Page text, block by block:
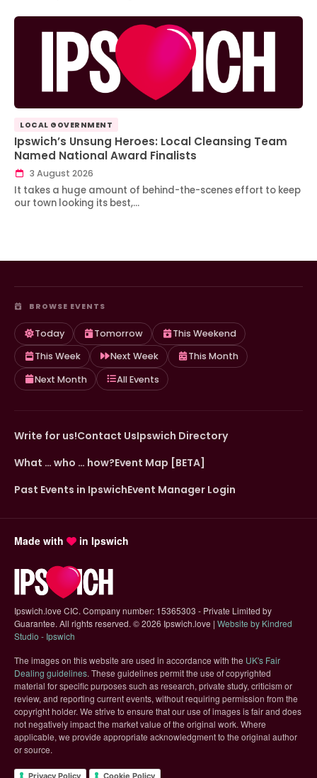
LOCAL GOVERNMENT
Ipswich’s Unsung Heroes: Local Cleansing Team
Named National Award Finalists
3 August 2026
It takes a huge amount of behind-the-scenes effort to keep
our town looking its best,…
BROWSE EVENTS
Today Tomorrow
This Weekend
This Week
Next Week
This Month
Next Month
All Events
Write for us!Contact UsIpswich Directory
What … who … how?Event Map [BETA]
Past Events in IpswichEvent Manager Login
Made with in Ipswich
Ipswich.love CIC. Company number: 15365303 - Private Limited by
Guarantee. All rights reserved. ©2026 Ipswich.love | Website by Kindred
Studio - Ipswich
The images on this website are used in accordance with the UK's Fair
Dealing guidelines(opens in new tab)
. These guidelines permit the use of copyrighted
material for specific purposes such as research, private study, criticism or
review, and reporting current events, without requiring permission from the
copyright holder. We strive to ensure that our use of images is fair and does
not negatively impact the market value of the original work. Where
applicable, we provide appropriate acknowledgment to the original author
or source.
Privacy Policy Cookie Policy